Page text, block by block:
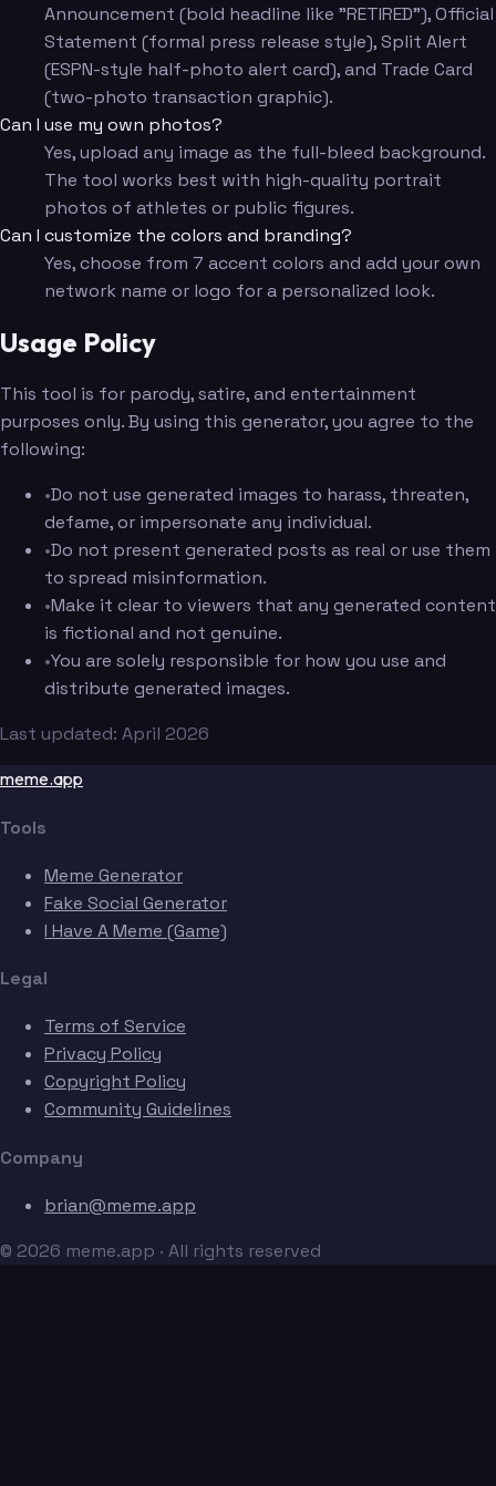
Announcement (bold headline like "RETIRED"), Official
Statement (formal press release style), Split Alert
(ESPN-style half-photo alert card), and Trade Card
(two-photo transaction graphic).
Can I use my own photos?
Yes, upload any image as the full-bleed background.
The tool works best with high-quality portrait
photos of athletes or public figures.
Can I customize the colors and branding?
Yes, choose from 7 accent colors and add your own
network name or logo for a personalized look.
Usage Policy
This tool is for parody, satire, and entertainment
purposes only. By using this generator, you agree to the
following:
•Do not use generated images to harass, threaten,
defame, or impersonate any individual.
•Do not present generated posts as real or use them
to spread misinformation.
•Make it clear to viewers that any generated content
is fictional and not genuine.
•You are solely responsible for how you use and
distribute generated images.
Last updated: April 2026
meme.app
Tools
Meme Generator
Fake Social Generator
I Have A Meme (Game)
Legal
Terms of Service
Privacy Policy
Copyright Policy
Community Guidelines
Company
brian@meme.app
© 2026 meme.app · All rights reserved